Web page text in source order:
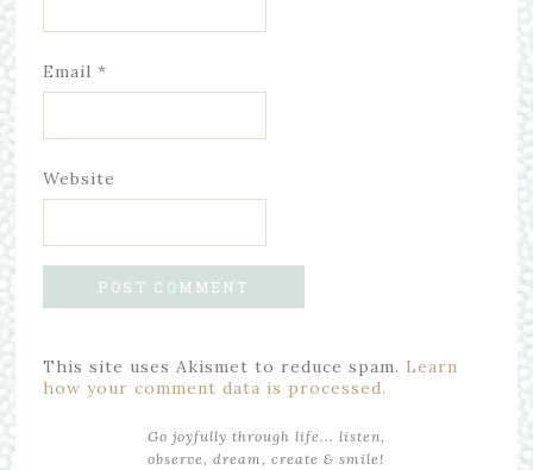
Email *
Website
This site uses Akismet to reduce spam. Learn
how your comment data is processed.
Go joyfully through life... listen,
observe, dream, create & smile!